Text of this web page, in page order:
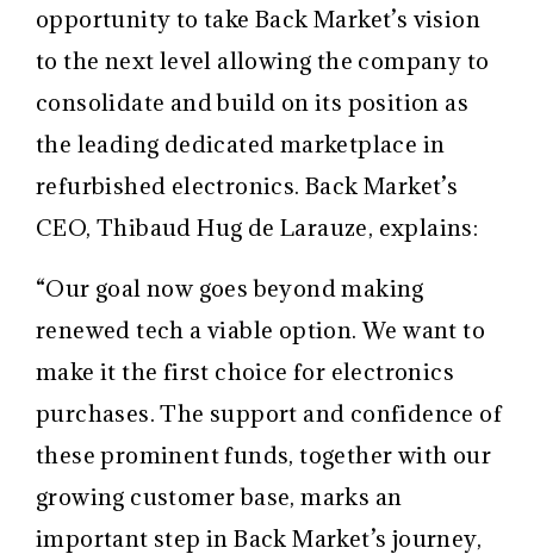
opportunity to take Back Market’s vision
to the next level allowing the company to
consolidate and build on its position as
the leading dedicated marketplace in
refurbished electronics. Back Market’s
CEO, Thibaud Hug de Larauze, explains:
“Our goal now goes beyond making
renewed tech a viable option. We want to
make it the first choice for electronics
purchases. The support and confidence of
these prominent funds, together with our
growing customer base, marks an
important step in Back Market’s journey,